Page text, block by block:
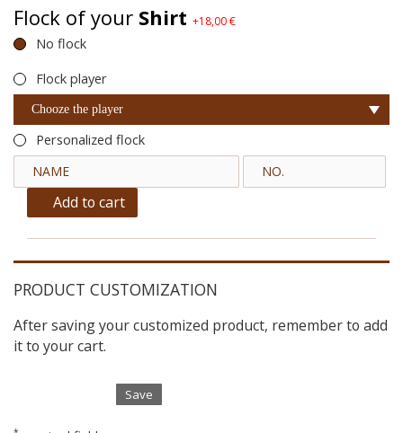
Flock of your Shirt +18,00 €
No flock
Flock player
Chooze the player
Personalized flock
Add to cart
PRODUCT CUSTOMIZATION
After saving your customized product, remember to add
it to your cart.
Save